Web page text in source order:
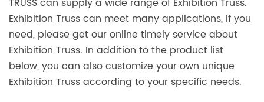
TRUSS can supply a wide range of Exhibition Truss.
Exhibition Truss can meet many applications, if you
need, please get our online timely service about
Exhibition Truss. In addition to the product list
below, you can also customize your own unique
Exhibition Truss according to your specific needs.